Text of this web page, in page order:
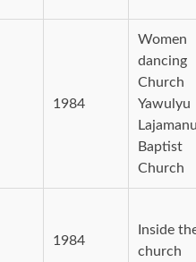
1984
Women
dancing
Church
Yawulyu
Baptist
Church
1984
Inside
church